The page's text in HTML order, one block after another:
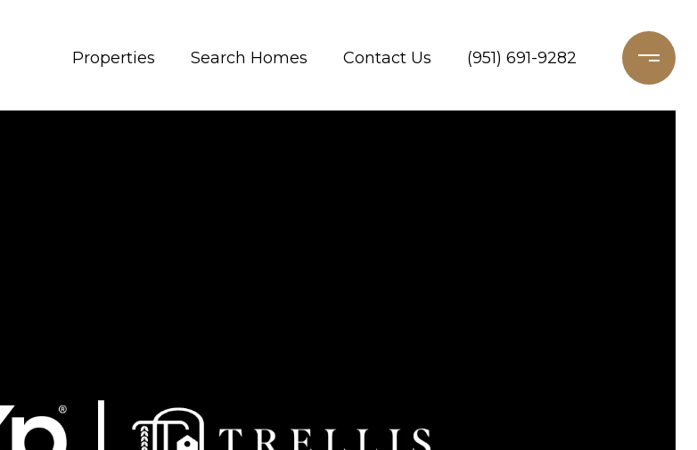
Properties Search Homes Contact Us (951) 691-9282